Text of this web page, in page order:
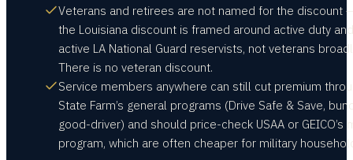
Veterans and retirees are not named for the discount
the Louisiana discount is framed around active duty and
active LA National Guard reservists, not veterans
There is no veteran discount.
Service members anywhere can still cut premium
State Farm’s general programs (Drive Safe & Save,
good-driver) and should price-check USAA or GEICO’s
program, which are often cheaper for military